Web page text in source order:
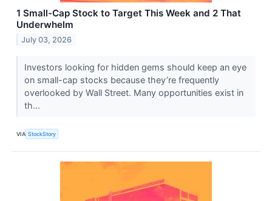
1 Small-Cap Stock to Target This Week and 2 That
Underwhelm
July 03, 2026
Investors looking for hidden gems should keep an eye
on small-cap stocks because they’re frequently
overlooked by Wall Street. Many opportunities exist in
th...
VIA StockStory